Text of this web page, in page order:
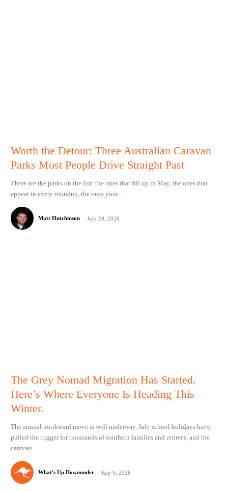
Worth the Detour: Three Australian Caravan
Parks Most People Drive Straight Past
There are the parks on the list: the ones that fill up in May, the ones that
appear in every roundup, the ones your...
Matt Hutchinson - July 20, 2026
The Grey Nomad Migration Has Started.
Here’s Where Everyone Is Heading This
Winter.
The annual northward move is well underway. July school holidays have
pulled the trigger for thousands of southern families and retirees, and the
caravan...
What's Up Downunder - July 9, 2026